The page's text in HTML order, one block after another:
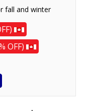
fall and winter
OFF)